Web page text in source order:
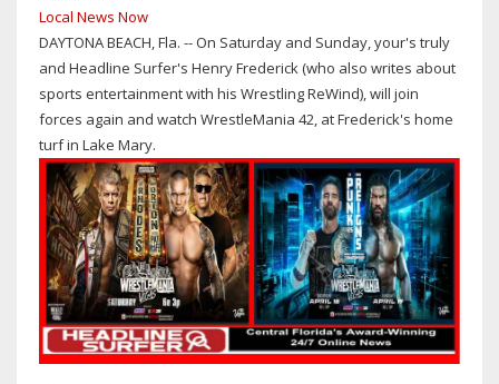
PUNK
Local News Now
DAYTONA BEACH, Fla. -- On Saturday and Sunday, your's truly
and Headline Surfer's Henry Frederick (who also writes about
sports entertainment with his Wrestling ReWind), will join
forces again and watch WrestleMania 42, at Frederick's home
turf in Lake Mary.